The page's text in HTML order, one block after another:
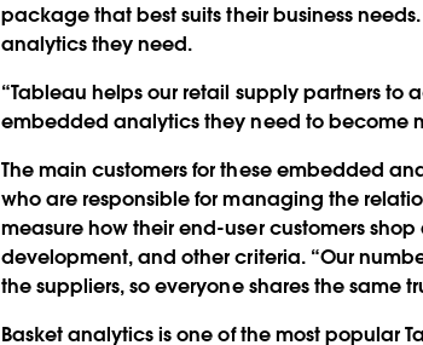
package that best suits their business
analytics they need.
“Tableau helps our retail supply partners to
embedded analytics they need to become
The main customers for these embedded
who are responsible for managing the
measure how their end-user customers
development, and other criteria. “Our
the suppliers, so everyone shares the same
Basket analytics is one of the most popular